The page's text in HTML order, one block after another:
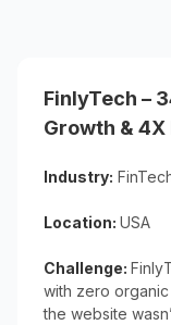
FinlyTech –
Growth &
Industry:
Location: USA
Challenge:
with zero
the website